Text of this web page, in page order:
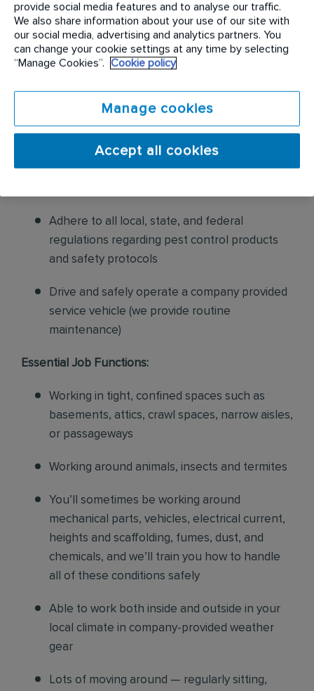
pest-free environment. Provide advice on how
to reduce the risk of future infestations.
Build relationships with customers, schedule
product to new customers
Ensure that all pest control equipment is
properly maintained, stocked, and in good
Adhere to all local, state, and federal
regulations regarding pest control products
and safety protocols
Drive and safely operate a company provided
service vehicle (we provide routine
maintenance)
Essential Job Functions:
Working in tight, confined spaces such as
basements, attics, crawl spaces, narrow aisles,
or passageways
Working around animals, insects and termites
You’ll sometimes be working around
mechanical parts, vehicles, electrical current,
heights and scaffolding, fumes, dust, and
chemicals, and we’ll train you how to handle
all of these conditions safely
Able to work both inside and outside in your
local climate in company-provided weather
gear
Lots of moving around — regularly sitting,
provide social media features and to analyse our traffic.
We also share information about your use of our site with
our social media, advertising and analytics partners. You
can change your cookie settings at any time by selecting
“Manage Cookies”.
Cookie policy
Manage cookies
Accept all cookies